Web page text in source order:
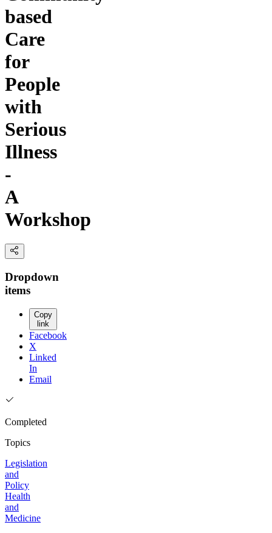
based
Care
for
People
with
Serious
Illness
-
A
Workshop
Dropdown
items
Copy
link
Facebook
X
Linked
In
Email
Completed
Topics
Legislation
and
Policy
Health
and
Medicine